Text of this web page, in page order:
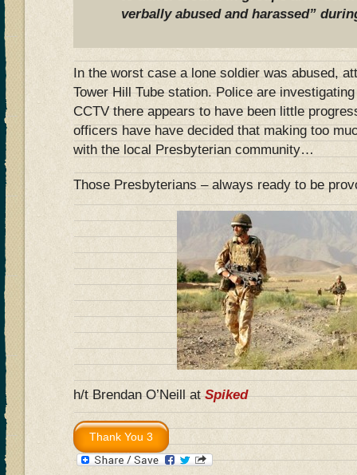
verbally abused and harassed”
In the worst case a lone soldier was abused,
Tower Hill Tube station. Police are
CCTV there appears to have been little
officers have have decided that making too
with the local Presbyterian community…
Those Presbyterians – always ready to be
h/t Brendan O’Neill atSpiked